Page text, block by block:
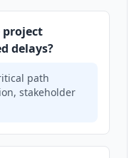
project
delays?
path
stakeholder